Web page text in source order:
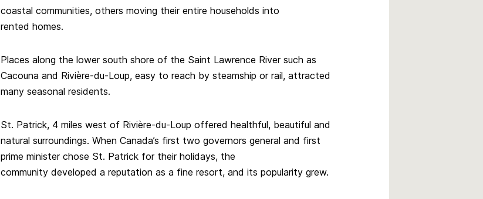
coastal communities, others moving their entire households into
rented homes.
Places along the lower south shore of the Saint Lawrence River such as
Cacouna and Rivière-du-Loup, easy to reach by steamship or rail, attracted
many seasonal residents.
St. Patrick, 4 miles west of Rivière-du-Loup offered healthful, beautiful and
natural surroundings. When Canada’s first two governors general and first
prime minister chose St. Patrick for their holidays, the
community developed a reputation as a fine resort, and its popularity grew.